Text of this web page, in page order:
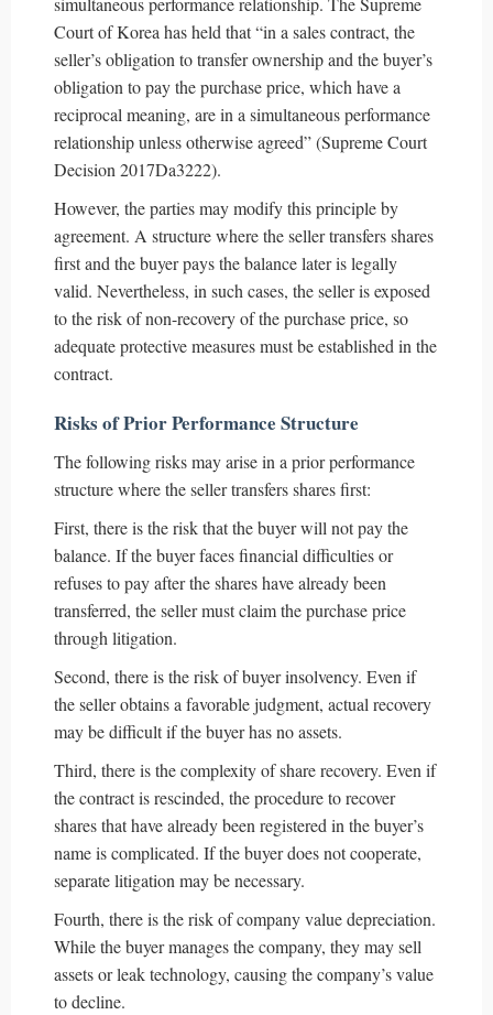
Court of Korea has held that “in a sales contract, the
seller’s obligation to transfer ownership and the buyer’s
obligation to pay the purchase price, which have a
reciprocal meaning, are in a simultaneous performance
relationship unless otherwise agreed” (Supreme Court
Decision 2017Da3222).
However, the parties may modify this principle by
agreement. A structure where the seller transfers shares
first and the buyer pays the balance later is legally
valid. Nevertheless, in such cases, the seller is exposed
to the risk of non-recovery of the purchase price, so
adequate protective measures must be established in the
contract.
Risks of Prior Performance Structure
The following risks may arise in a prior performance
structure where the seller transfers shares first:
First, there is the risk that the buyer will not pay the
balance. If the buyer faces financial difficulties or
refuses to pay after the shares have already been
transferred, the seller must claim the purchase price
through litigation.
Second, there is the risk of buyer insolvency. Even if
the seller obtains a favorable judgment, actual recovery
may be difficult if the buyer has no assets.
Third, there is the complexity of share recovery. Even if
the contract is rescinded, the procedure to recover
shares that have already been registered in the buyer’s
name is complicated. If the buyer does not cooperate,
separate litigation may be necessary.
Fourth, there is the risk of company value depreciation.
While the buyer manages the company, they may sell
assets or leak technology, causing the company’s value
to decline.